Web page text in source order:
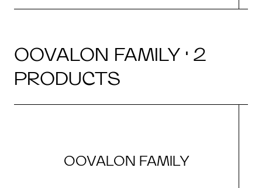
OOVALON FAMILY · 2
PRODUCTS
OOVALON FAMILY